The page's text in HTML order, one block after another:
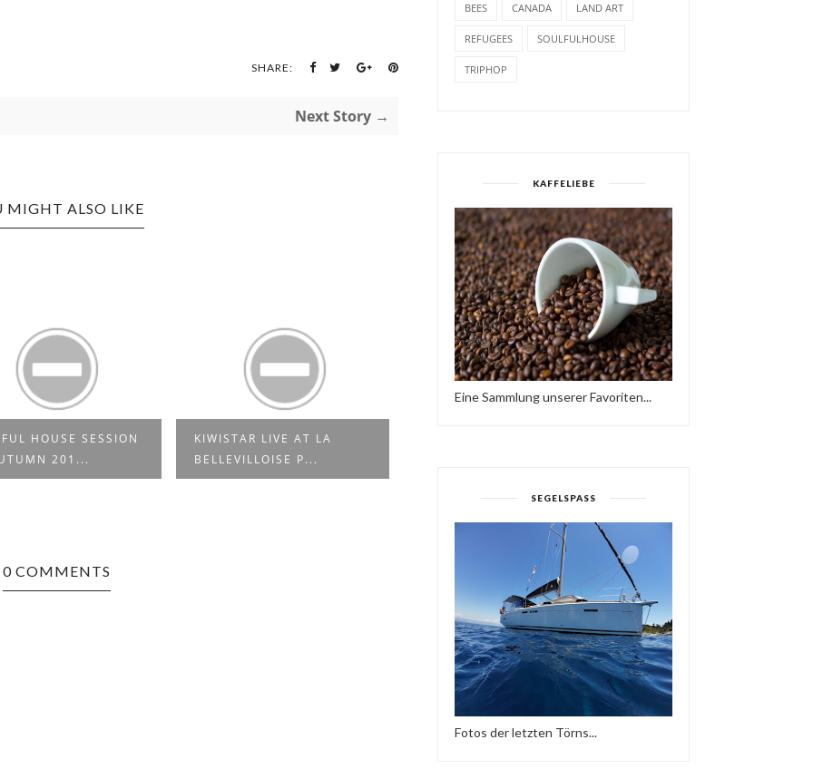
SHARE:
Next Story →
MIGHT ALSO LIKE
HOUSE SESSION
201...
KIWISTAR LIVE AT LA
BELLEVILLOISE P...
0 COMMENTS
BEES CANADA LAND ART
REFUGEES SOULFULHOUSE
TRIPHOP
KAFFELIEBE
Eine Sammlung unserer Favoriten...
SEGELSPASS
Fotos der letzten Törns...